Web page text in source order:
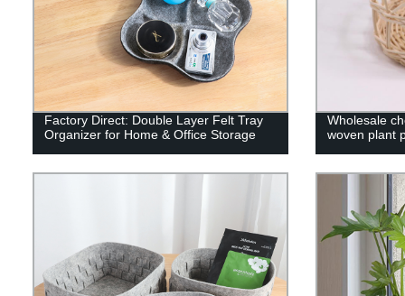
Factory Direct: Double Layer Felt Tray
Organizer for Home & Office Storage
Wholesale
woven plant